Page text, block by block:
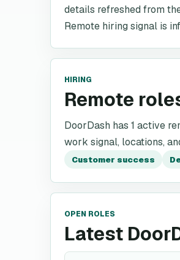
details refreshed from
Remote hiring signal is
HIRING
Remote
DoorDash has 1 active
work signal, locations,
Customer success
OPEN ROLES
Latest